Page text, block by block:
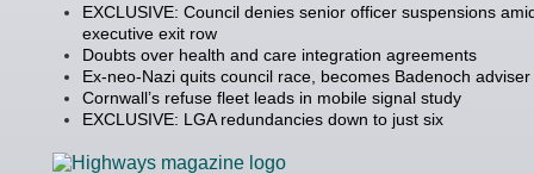
EXCLUSIVE: Council denies senior officer suspensions
executive exit row
Doubts over health and care integration agreements
Ex-neo-Nazi quits council race, becomes Badenoch adviser
Cornwall’s refuse fleet leads in mobile signal study
EXCLUSIVE: LGA redundancies down to just six